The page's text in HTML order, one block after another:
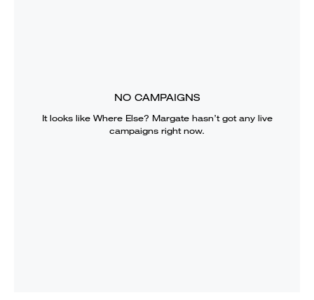
NO CAMPAIGNS
It looks like Where Else? Margatehasn’t got any live
campaigns right now.